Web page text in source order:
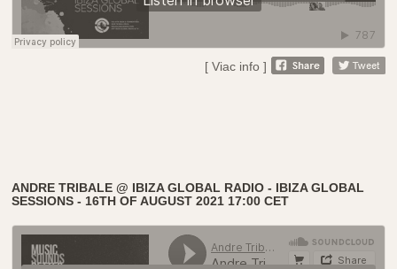
[ Viac info ]
ANDRE TRIBALE @ IBIZA GLOBAL RADIO - IBIZA GLOBAL
SESSIONS - 16TH OF AUGUST 2021 17:00 CET